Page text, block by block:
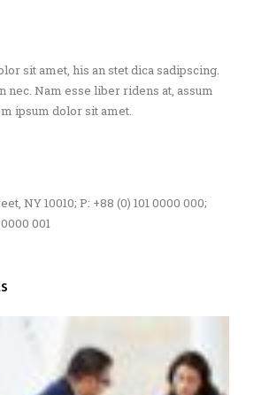
sit amet, his an stet dica sadipscing.
nec. Nam esse liber ridens at, assum
ipsum dolor sit amet.
NY 10010; P: +88 (0) 101 0000 000;
001